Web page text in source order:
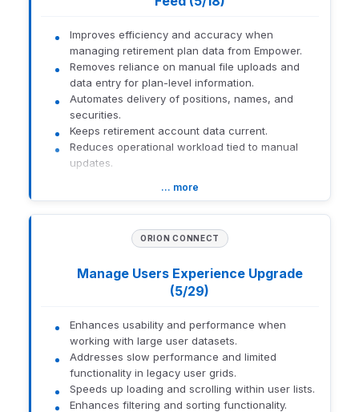
1559-U-26141
Improves efficiency and accuracy when
managing retirement plan data from Empower.
Removes reliance on manual file uploads and
data entry for plan-level information.
Automates delivery of positions, names, and
securities.
Keeps retirement account data current.
Reduces operational workload tied to manual
updates.
Interface Guide & Setup - Empower
… more
ORION CONNECT
Manage Users Experience Upgrade
(5/29)
Enhances usability and performance when
working with large user datasets.
Addresses slow performance and limited
functionality in legacy user grids.
Speeds up loading and scrolling within user lists.
Enhances filtering and sorting functionality.